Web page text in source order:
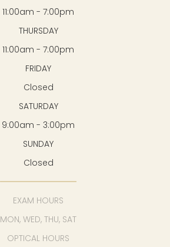
11:00am - 7:00pm
THURSDAY
11:00am - 7:00pm
FRIDAY
Closed
SATURDAY
9:00am - 3:00pm
SUNDAY
Closed
EXAM HOURS
MON, WED, THU, SAT
OPTICAL HOURS